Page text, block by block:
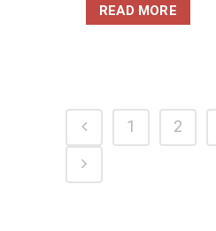
READ MORE
1 2